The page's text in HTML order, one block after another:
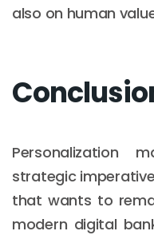
also on human
Personalization
strategic
that wants to
modern digital